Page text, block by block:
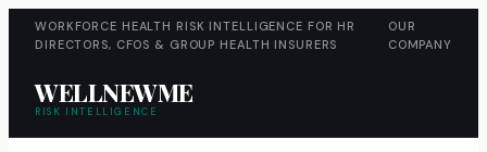
WORKFORCE HEALTH RISK INTELLIGENCE FOR HR
DIRECTORS, CFOS & GROUP HEALTH INSURERS
OUR
COMPANY
WELLNEWME
RISK INTELLIGENCE